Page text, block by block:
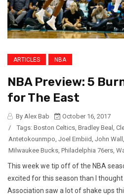
ARTICLES NBA
NBA Preview: 5
for The East
By Alex Bab
October 16, 2017
/
Tags: Boston Celtics Bradley Beal
Antetokounmpo Joel Embiid John Wall
Milwaukee Bucks Philadelphia 76ers
This week we tip off of the NBA
excited for this season than I
Association saw a lot of shake ups